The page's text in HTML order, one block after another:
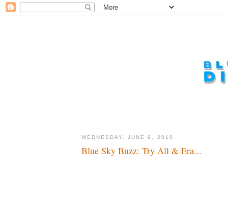
WEDNESDAY, JUNE 9, 2010
Blue Sky Buzz: Try All & Era...